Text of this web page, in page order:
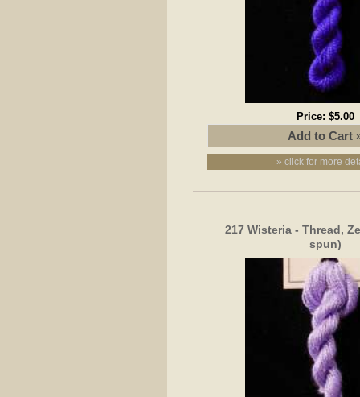
Price: $5.00
» click for more
217 Wisteria - Thread,
spun)